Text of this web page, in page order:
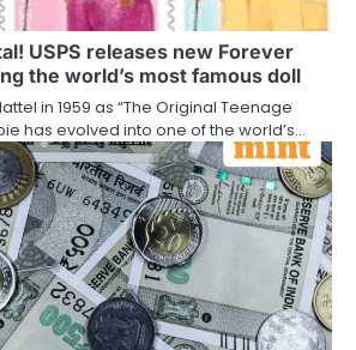
USPS releases new Forever
the world’s most famous doll
in 1959 as “The Original Teenage
has evolved into one of the world’s…